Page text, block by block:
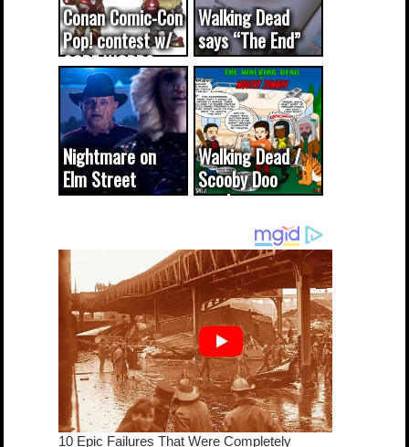
Conan Comic-Con
Pop! contest w/
CODE WORDS
(updated...
Walking Dead
says “The End”
Nightmare on
Elm Street
cameo was a
true...
Walking Dead /
Scooby Doo
mash-up